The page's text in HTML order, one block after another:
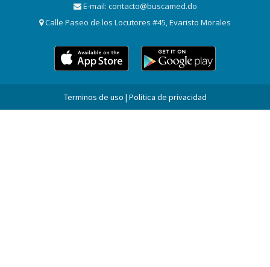
E-mail: contacto@buscamed.do
Calle Paseo de los Locutores #45, Evaristo Morales
Terminos de uso | Politica de privacidad